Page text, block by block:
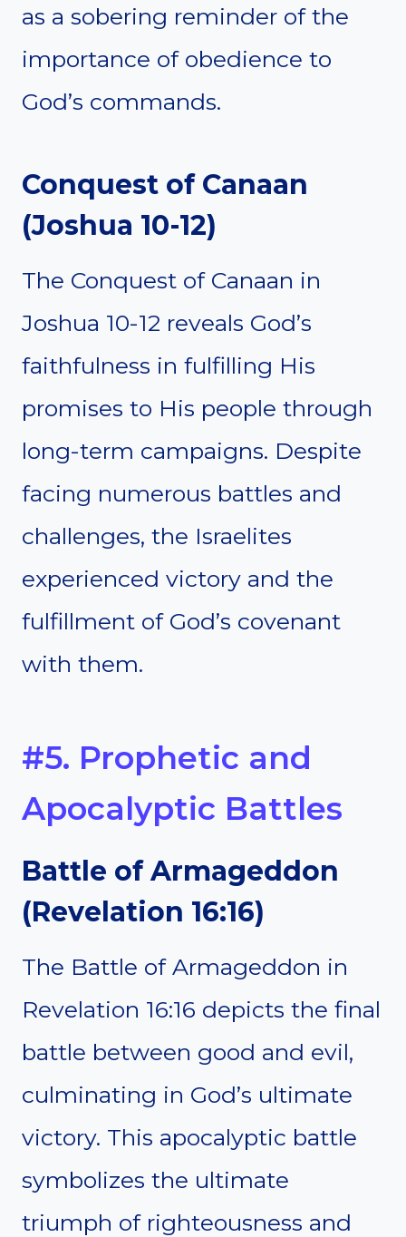
as a sobering reminder of the
importance of obedience to
God’s commands.
Conquest of Canaan
(Joshua 10-12)
The Conquest of Canaan in
Joshua 10-12 reveals God’s
faithfulness in fulfilling His
promises to His people through
long-term campaigns. Despite
facing numerous battles and
challenges, the Israelites
experienced victory and the
fulfillment of God’s covenant
with them.
#5. Prophetic and
Apocalyptic Battles
Battle of Armageddon
(Revelation 16:16)
The Battle of Armageddon in
Revelation 16:16 depicts the final
battle between good and evil,
culminating in God’s ultimate
victory. This apocalyptic battle
symbolizes the ultimate
triumph of righteousness and